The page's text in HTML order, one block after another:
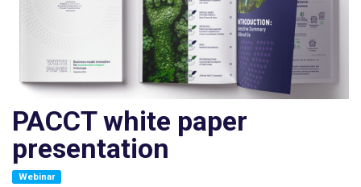
PACCT white paper
presentation
Webinar